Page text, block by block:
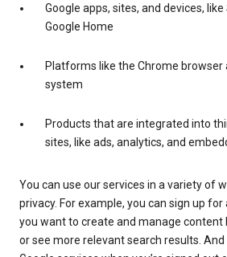
Google apps, sites, and devices,
Google Home
Platforms like the Chrome browser
system
Products that are integrated into
sites, like ads, analytics, and
You can use our services in a variety of
privacy. For example, you can sign up
you want to create and manage content
or see more relevant search results.